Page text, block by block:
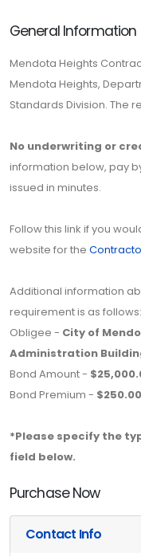
General Information
Mendota Heights
Mendota Heights,
Standards Division. The
No underwriting or
information below, pay
issued in minutes.
Follow this link if you
website for the
Additional information
requirement is as follows:
Obligee - City of
Administration
Bond Amount -
Bond Premium - $250.00
*Please specify the
field below.
Purchase Now
Contact Info